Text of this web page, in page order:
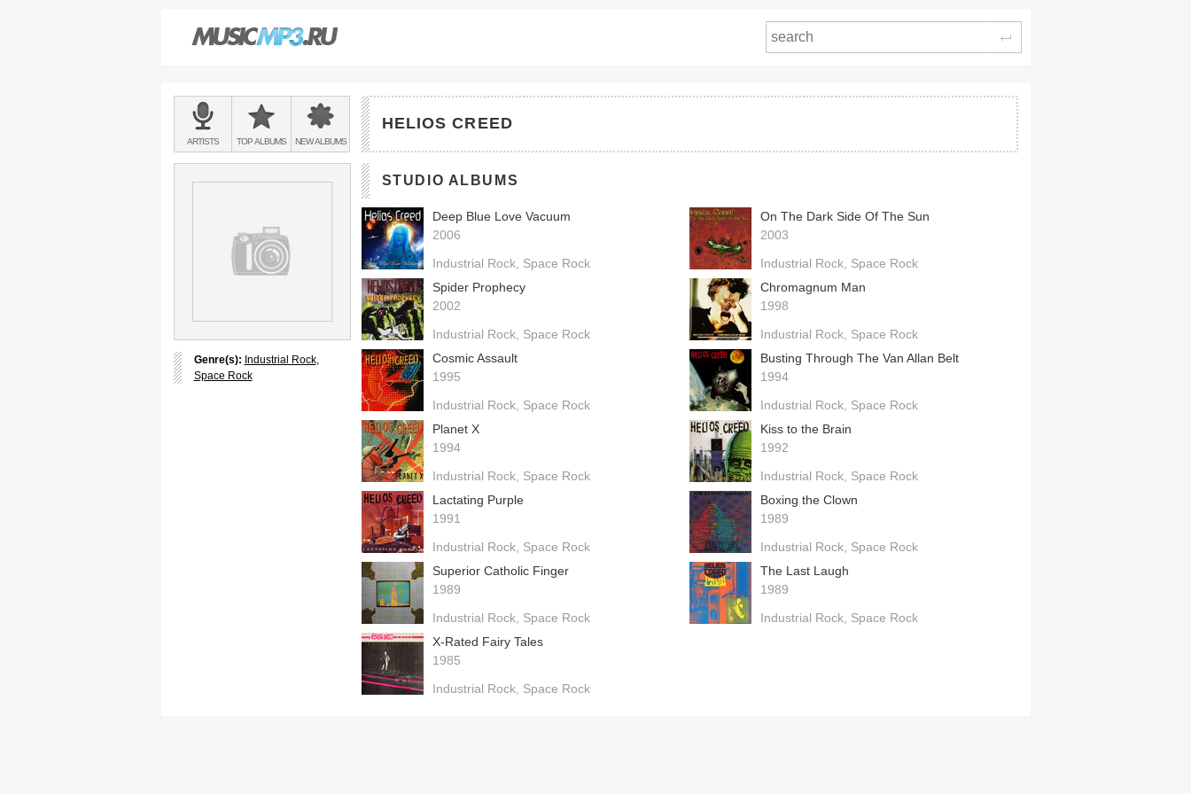
Search
Main
menu:
BANDS
&
ARTISTS TOPALBUMS NEWALBUMS
HELIOS CREED
Genre(s): Industrial Rock,
Space Rock
STUDIO ALBUMS
Deep Blue Love Vacuum
2006
Industrial Rock Space Rock
On The Dark Side Of The Sun
2003
Industrial Rock Space Rock
Spider Prophecy
2002
Industrial Rock Space Rock
Chromagnum Man
1998
Industrial Rock Space Rock
Cosmic Assault
1995
Industrial Rock Space Rock
Busting Through The Van Allan Belt
1994
Industrial Rock Space Rock
Planet X
1994
Industrial Rock Space Rock
Kiss to the Brain
1992
Industrial Rock Space Rock
Lactating Purple
1991
Industrial Rock Space Rock
Boxing the Clown
1989
Industrial Rock Space Rock
Superior Catholic Finger
1989
Industrial Rock Space Rock
The Last Laugh
1989
Industrial Rock Space Rock
X-Rated Fairy Tales
1985
Industrial Rock Space Rock